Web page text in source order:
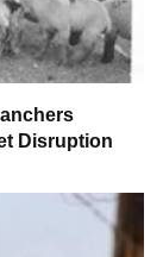
Disruption